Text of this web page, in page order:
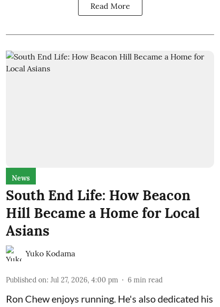
Read More
News
South End Life: How Beacon
Hill Became a Home for Local
Asians
Yuko Kodama
Published on: Jul 27, 2026, 4:00 pm 6 min read
Ron Chew enjoys running. He's also dedicated his